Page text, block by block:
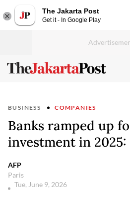
The Jakarta Post
Get it - In Google Play
BUSINESS COMPANIES
Banks ramped up
investment in
AFP
Paris
Tue, June 9, 2026